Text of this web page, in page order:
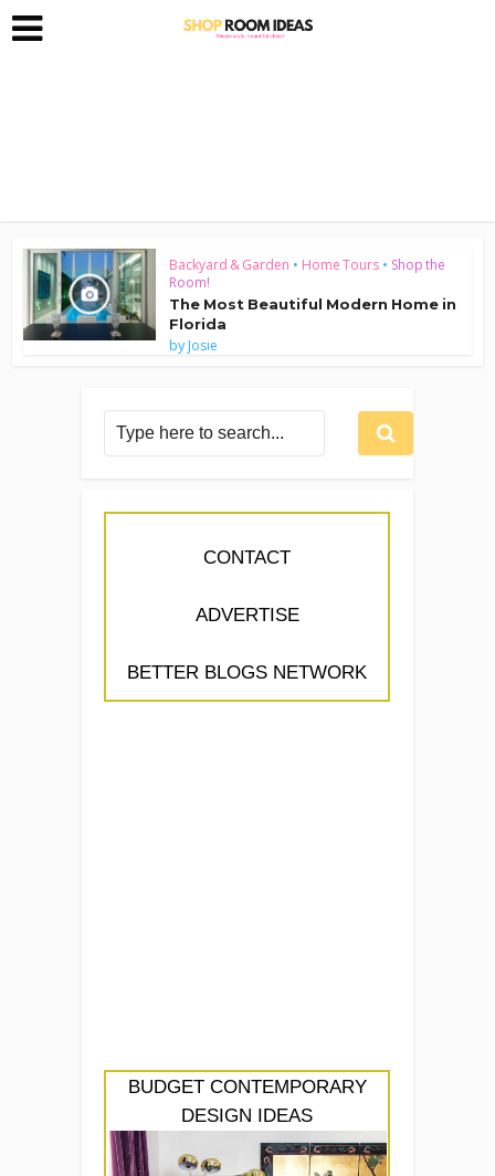
Backyard & Garden • Home Tours • Shop the
Room!
The Most Beautiful Modern Home in
Florida
byJosie
CONTACT
ADVERTISE
BETTER BLOGS NETWORK
BUDGET CONTEMPORARY
DESIGN IDEAS